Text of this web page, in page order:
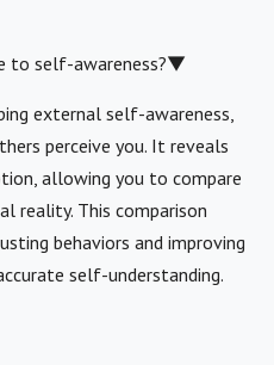
to self-awareness?▼
external self-awareness,
perceive you. It reveals
allowing you to compare
reality. This comparison
behaviors and improving
self-understanding.